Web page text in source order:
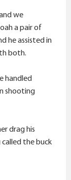
we
a pair of
he assisted in
both.
handled
shooting
drag his
called the buck